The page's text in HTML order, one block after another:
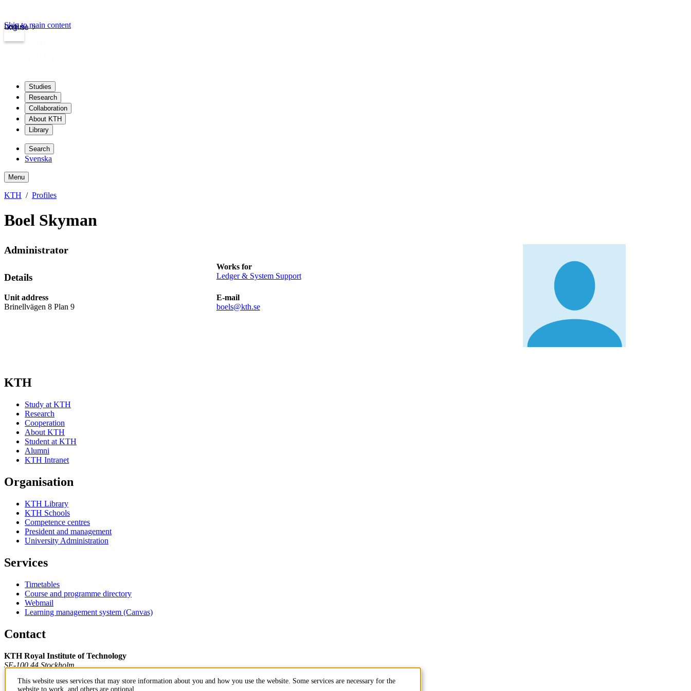
kth.se
Login
Skip to main content
Studies
Research
Collaboration
About KTH
Library
Search
Svenska
Menu
KTH Profiles
Boel Skyman
Administrator
Details
Works for
Ledger & System Support
Unit address
Brinellvägen 8 Plan 9
E-mail
boels@kth.se
KTH
Study at KTH
Research
Cooperation
About KTH
Student at KTH
Alumni
KTH Intranet
Organisation
KTH Library
KTH Schools
Competence centres
President and management
University Administration
Services
Timetables
Course and programme directory
Webmail
Learning management system (Canvas)
Contact
KTH Royal Institute of Technology
SE-100 44 Stockholm
+46 8 790 60 00
This website uses services that may store information about you and how you use the website. Some services are necessary for the
website to work, and others are optional.